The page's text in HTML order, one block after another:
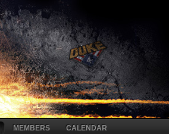
MEMBERS CALENDAR